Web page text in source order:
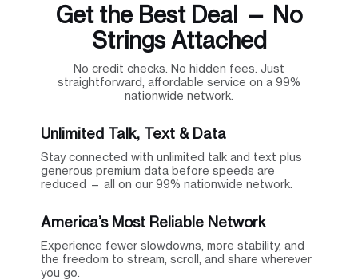
Get the Best Deal — No
Strings Attached
No credit checks. No hidden fees. Just
straightforward, affordable service on a 99%
nationwide network.
Unlimited Talk, Text & Data
Stay connected with unlimited talk and text plus
generous premium data before speeds are
reduced — all on our 99% nationwide network.
America’s Most Reliable Network
Experience fewer slowdowns, more stability, and
the freedom to stream, scroll, and share wherever
you go.